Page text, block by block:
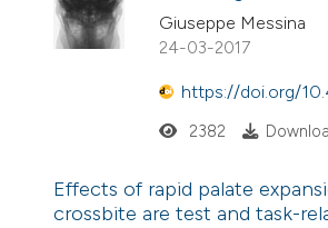
Giuseppe Messina
24-03-2017
https://doi.org/
2382
Effects of rapid palate
crossbite are test and task-